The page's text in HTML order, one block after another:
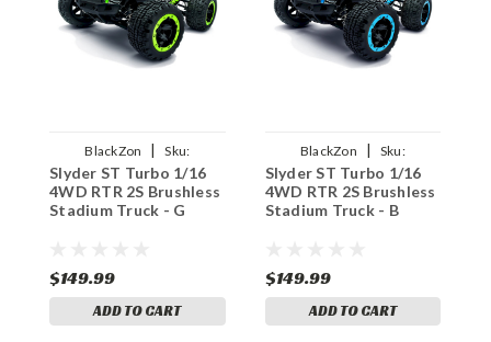
BlackZon
Sku:
BZN540214
Slyder ST Turbo 1/16
4WD RTR 2S Brushless
Stadium Truck - G
$149.99
ADD TO CART
BlackZon
Sku:
BZN540215
Slyder ST Turbo 1/16
4WD RTR 2S Brushless
Stadium Truck - B
$149.99
ADD TO CART